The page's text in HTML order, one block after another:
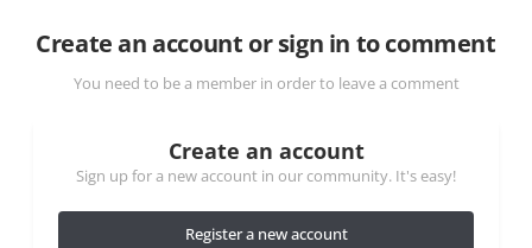
Create an account or sign in to comment
You need to be a member in order to leave a comment
Create an account
Sign up for a new account in our community. It's easy!
Register a new account